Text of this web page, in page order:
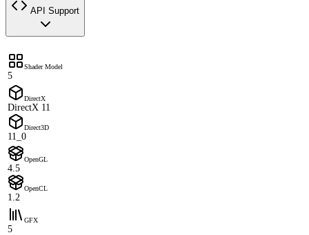
API Support
Shader Model
5
DirectX
DirectX 11
Direct3D
11_0
OpenGL
4.5
OpenCL
1.2
GFX
5